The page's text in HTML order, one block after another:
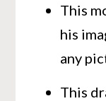
This
his
any
This